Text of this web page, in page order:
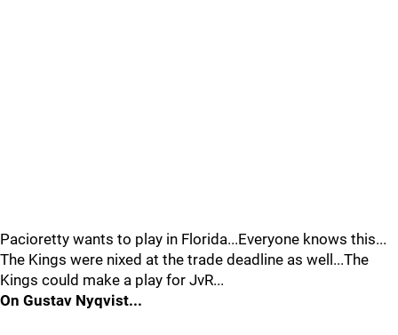
Pacioretty wants to play in Florida...Everyone knows this...
The Kings were nixed at the trade deadline as well...The
Kings could make a play for JvR...
On Gustav Nyqvist...